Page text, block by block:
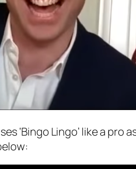
‘Bingo Lingo’ like a